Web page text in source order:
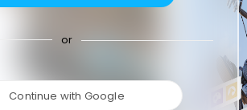
or
Continue with Google